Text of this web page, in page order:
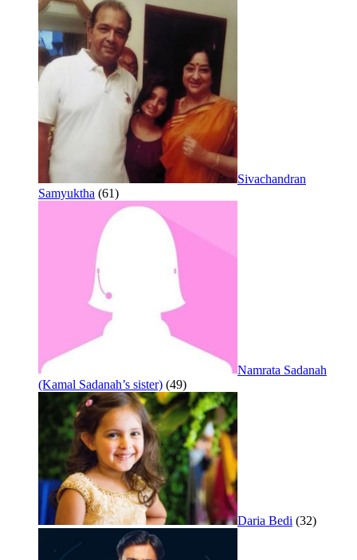
Sivachandran
Samyuktha (61)
Namrata Sadanah
(Kamal Sadanah’s sister) (49)
Daria Bedi (32)